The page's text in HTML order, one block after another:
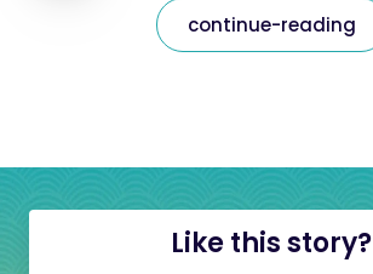
continue-reading
Like this story?